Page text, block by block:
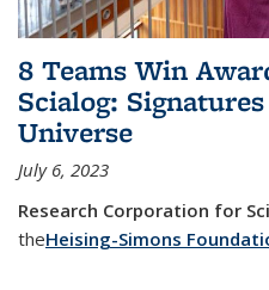
8 Teams Win
Scialog:
Universe
July 6, 2023
Research Corporation for
theHeising-Simons